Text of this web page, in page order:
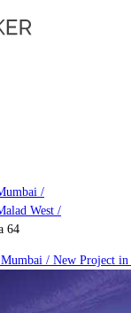
/
West /
64
/ New Project in